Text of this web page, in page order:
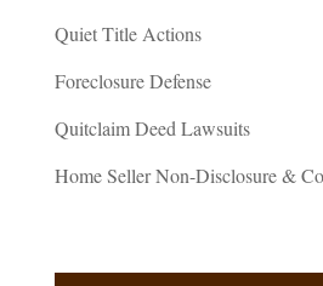
Quiet Title Actions
Foreclosure Defense
Quitclaim Deed Lawsuits
Home Seller Non-Disclosure &